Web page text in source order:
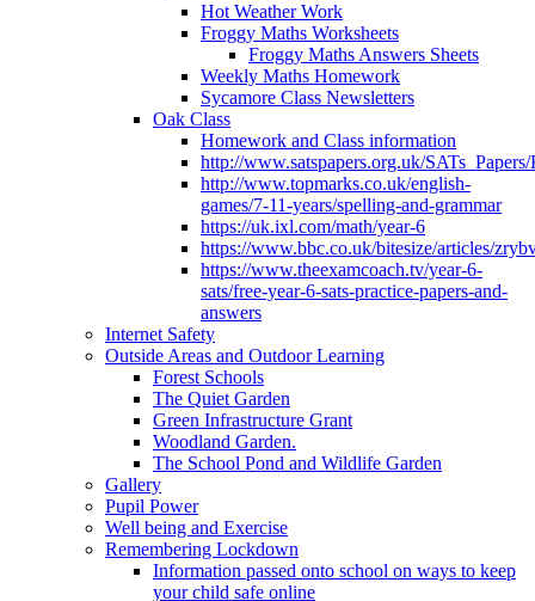
Hot Weather Work
Froggy Maths Worksheets
Froggy Maths Answers Sheets
Weekly Maths Homework
Sycamore Class Newsletters
Oak Class
Homework and Class information
http://www.satspapers.org.uk/
http://www.topmarks.co.uk/english-
games/7-11-years/spelling-and-grammar
https://uk.ixl.com/math/year-6
https://www.bbc.co.uk/bitesize/articles/
https://www.theexamcoach.tv/year-6-
sats/free-year-6-sats-practice-papers-and-
answers
Internet Safety
Outside Areas and Outdoor Learning
Forest Schools
The Quiet Garden
Green Infrastructure Grant
Woodland Garden.
The School Pond and Wildlife Garden
Gallery
Pupil Power
Well being and Exercise
Remembering Lockdown
Information passed onto school on ways to keep
your child safe online